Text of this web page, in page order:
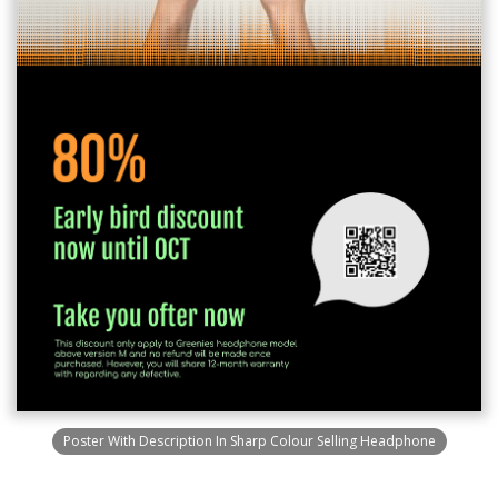
Poster With Description In Sharp Colour Selling Headphone